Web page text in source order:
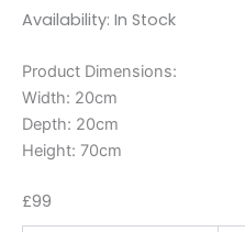
Availability: In Stock
Product Dimensions:
Width: 20cm
Depth: 20cm
Height: 70cm
£99